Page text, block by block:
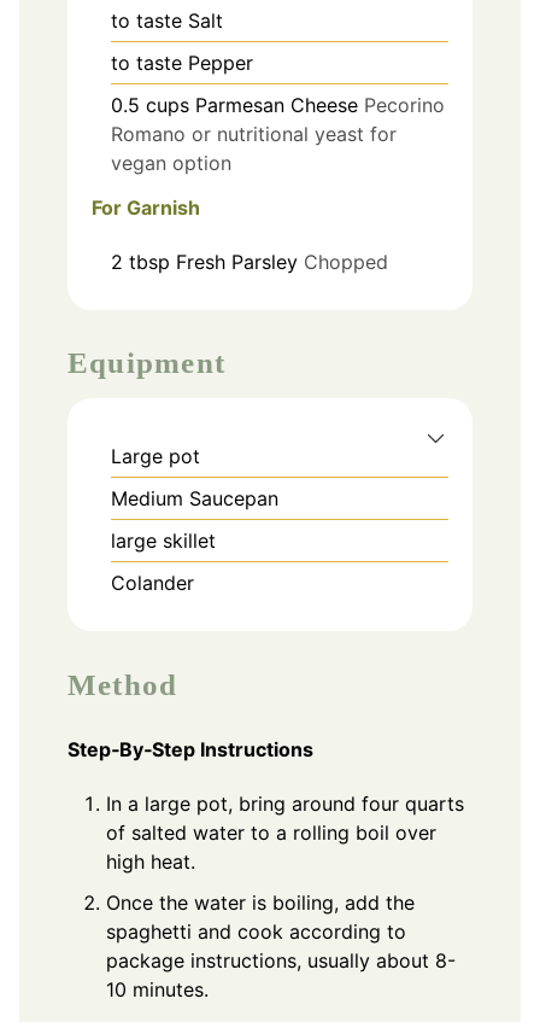
to taste Salt
to taste Pepper
0.5 cups Parmesan Cheese Pecorino
Romano or nutritional yeast for
vegan option
For Garnish
2 tbsp Fresh Parsley Chopped
Equipment
Large pot
Medium Saucepan
large skillet
Colander
Method
Step‑By‑Step Instructions
In a large pot, bring around four quarts
of salted water to a rolling boil over
high heat.
Once the water is boiling, add the
spaghetti and cook according to
package instructions, usually about 8-
10 minutes.